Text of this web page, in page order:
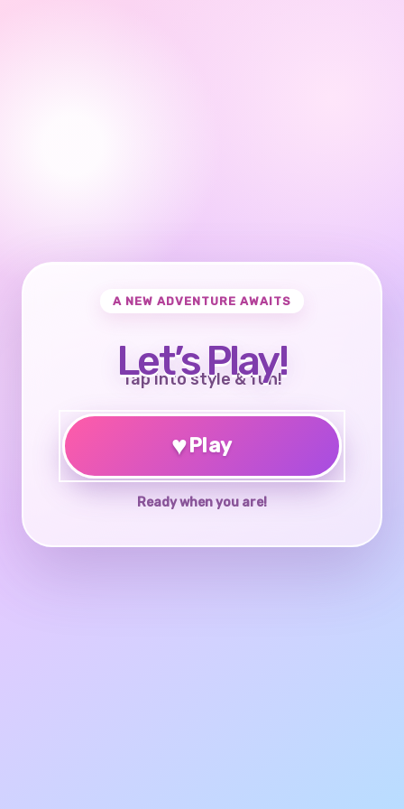
A NEW ADVENTURE AWAITS
Let’s Play!
Tap into style & fun!
♥Play
Ready when you are!